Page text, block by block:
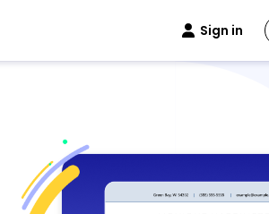
Sign in